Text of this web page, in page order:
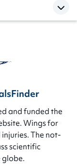
and funded the
Wings for
The not-
scientific
globe.